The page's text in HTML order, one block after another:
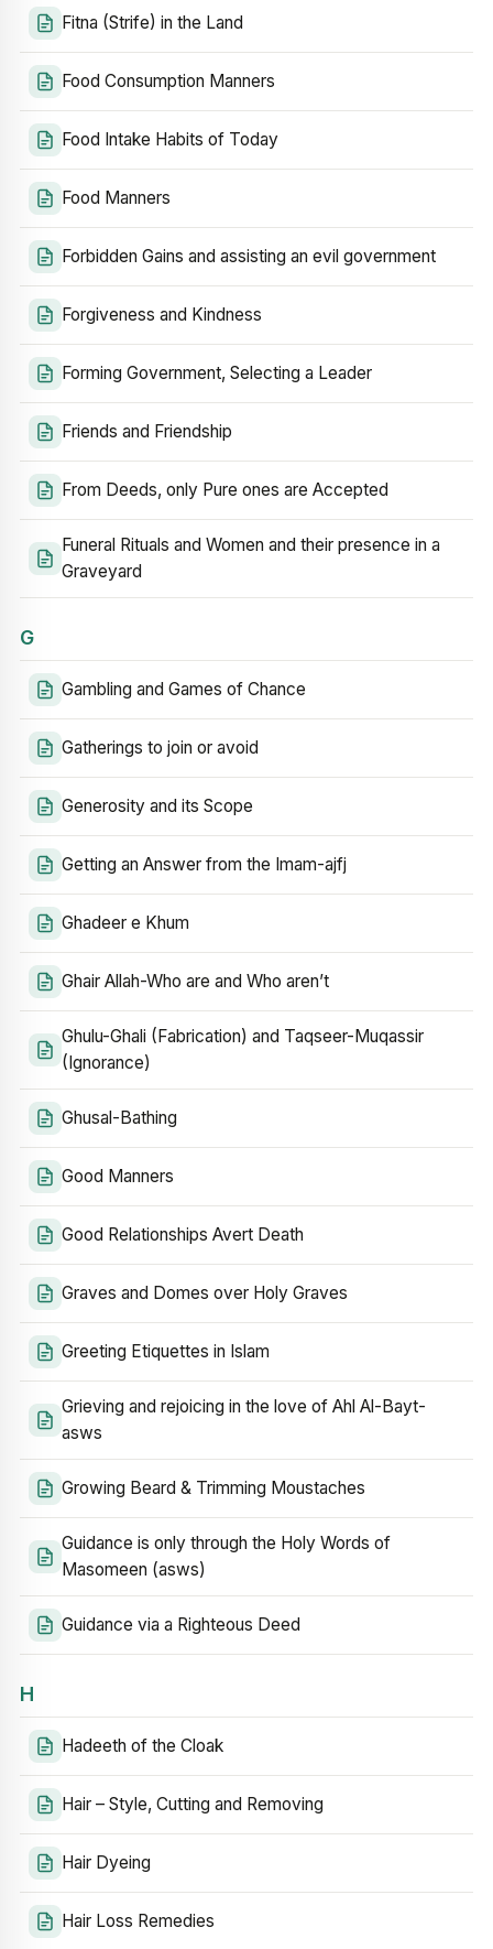
Fitna (Strife) in the Land
Food Consumption Manners
Food Intake Habits of Today
Food Manners
Forbidden Gains and assisting an evil government
Forgiveness and Kindness
Forming Government, Selecting a Leader
Friends and Friendship
From Deeds, only Pure ones are Accepted
Funeral Rituals and Women and their presence in a
Graveyard
G
Gambling and Games of Chance
Gatherings to join or avoid
Generosity and its Scope
Getting an Answer from the Imam-ajfj
Ghadeer e Khum
Ghair Allah-Who are and Who aren’t
Ghulu-Ghali (Fabrication) and Taqseer-Muqassir
(Ignorance)
Ghusal-Bathing
Good Manners
Good Relationships Avert Death
Graves and Domes over Holy Graves
Greeting Etiquettes in Islam
Grieving and rejoicing in the love of Ahl Al-Bayt-
asws
Growing Beard & Trimming Moustaches
Guidance is only through the Holy Words of
Masomeen (asws)
Guidance via a Righteous Deed
H
Hadeeth of the Cloak
Hair – Style, Cutting and Removing
Hair Dyeing
Hair Loss Remedies